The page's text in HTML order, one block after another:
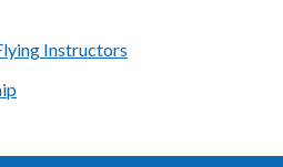
Instructors